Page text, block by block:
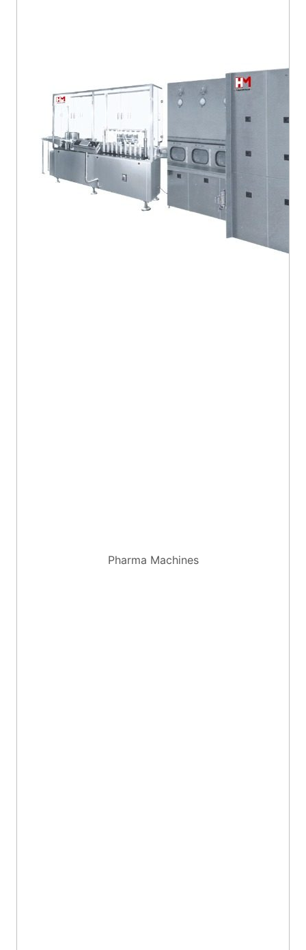
Pharma Machines